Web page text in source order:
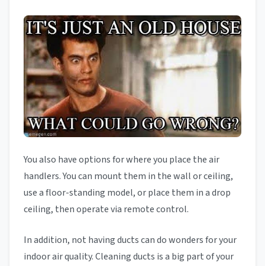
You also have options for where you place the air
handlers. You can mount them in the wall or ceiling,
use a floor-standing model, or place them in a drop
ceiling, then operate via remote control.
In addition, not having ducts can do wonders for your
indoor air quality. Cleaning ducts is a big part of your